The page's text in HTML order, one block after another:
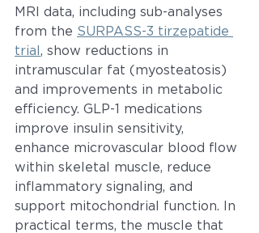
MRI data, including sub-analyses
from the SURPASS-3 tirzepatide
trial , show reductions in
intramuscular fat (myosteatosis)
and improvements in metabolic
efficiency. GLP-1 medications
improve insulin sensitivity,
enhance microvascular blood flow
within skeletal muscle, reduce
inflammatory signaling, and
support mitochondrial function. In
practical terms, the muscle that